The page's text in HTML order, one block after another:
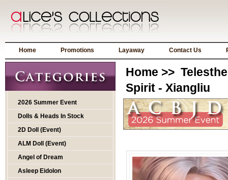
Home Promotions Layaway Contact Us
2026 Summer Event
Dolls & Heads In Stock
2D Doll (Event)
ALM Doll (Event)
Angel of Dream
Asleep Eidolon
Home >>
Spirit - Xiangliu